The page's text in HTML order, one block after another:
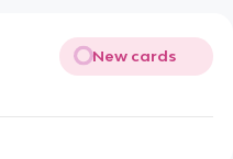
New cards